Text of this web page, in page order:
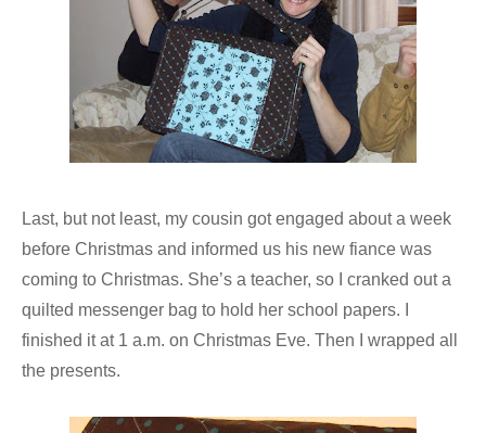
Last, but not least, my cousin got engaged about a week
before Christmas and informed us his new fiance was
coming to Christmas. She’s a teacher, so I cranked out a
quilted messenger bag to hold her school papers. I
finished it at 1 a.m. on Christmas Eve. Then I wrapped all
the presents.